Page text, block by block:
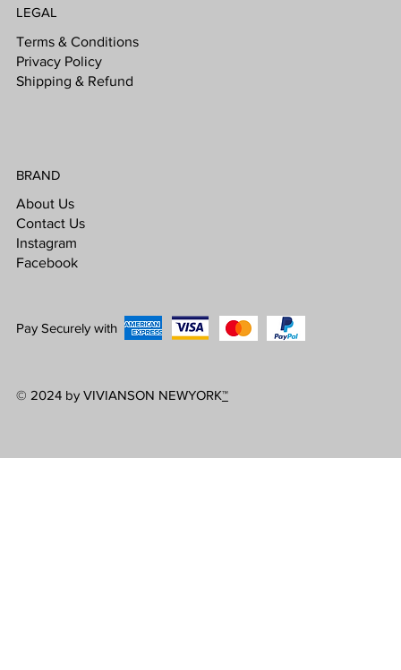
LEGAL
Terms & Conditions
Privacy Policy
Shipping & Refund
BRAND
About Us
Contact Us
Instagram
Facebook
Pay Securely with
© 2024 by VIVIANSON NEWYORK™